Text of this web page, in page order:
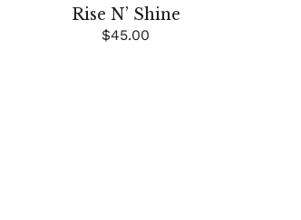
Rise N’ Shine
$45.00